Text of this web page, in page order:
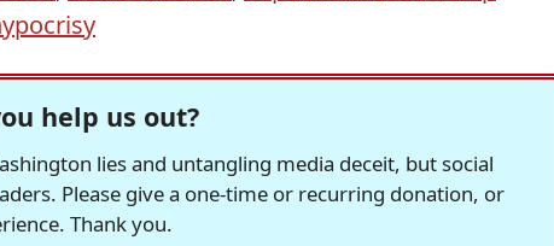
help us out?
lies and untangling media deceit, but social
Please give a one-time or recurring donation, or
Thank you.